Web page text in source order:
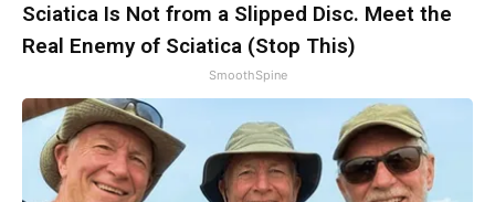
Sciatica Is Not from a Slipped Disc. Meet the
Real Enemy of Sciatica (Stop This)
SmoothSpine